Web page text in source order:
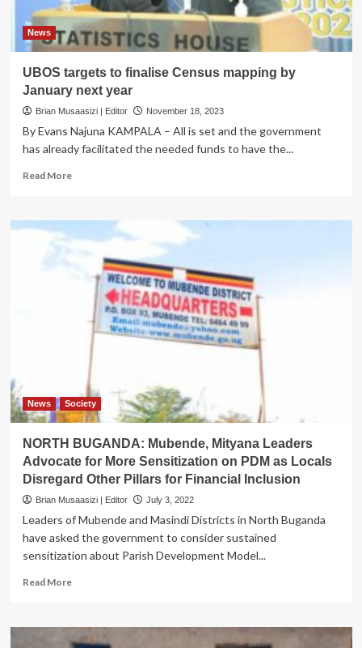
News
UBOS targets to finalise Census mapping by
January next year
Brian Musaasizi | Editor November 18, 2023
By Evans Najuna KAMPALA – All is set and the government
has already facilitated the needed funds to have the...
Read MoreRead
UBOS
finalise
Census
mapping
January
next
year
News Society
NORTH BUGANDA: Mubende, Mityana Leaders
Advocate for More Sensitization on PDM as Locals
Disregard Other Pillars for Financial Inclusion
Brian Musaasizi | Editor July 3, 2022
Leaders of Mubende and Masindi Districts in North Buganda
have asked the government to consider sustained
sensitization about Parish Development Model...
Read MoreRead
NORTH
BUGANDA: